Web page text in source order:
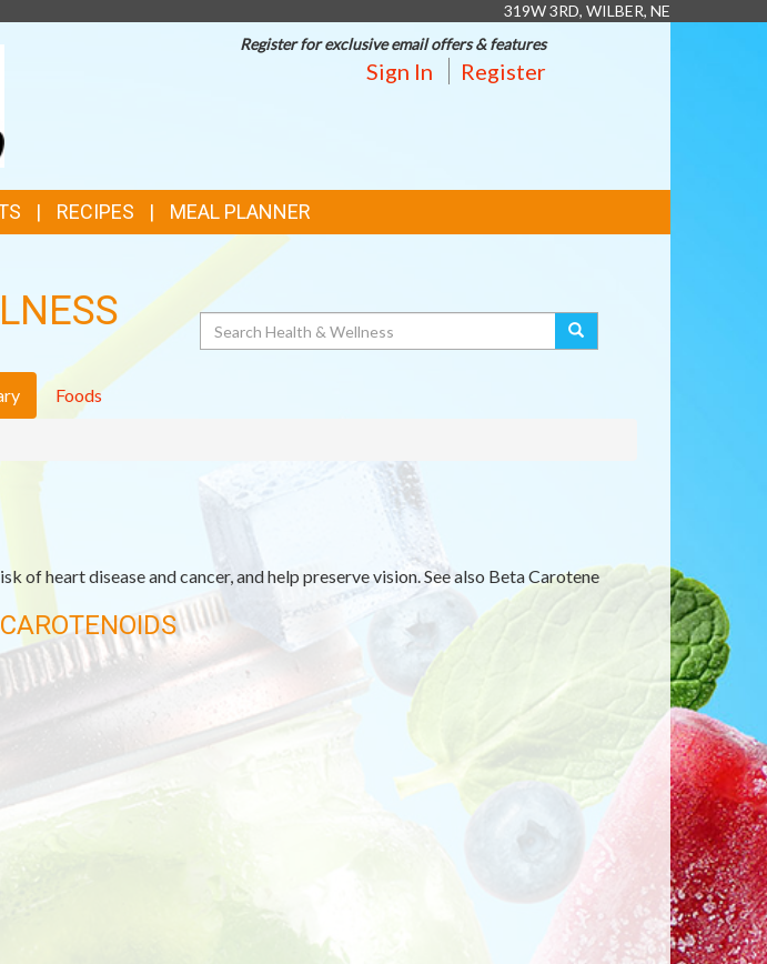
319W 3RD, WILBER, NE
Register for exclusive email offers & features
Sign In Register
RECIPES MEAL PLANNER
Search
Foods
of heart disease and cancer, and help preserve vision. See also Beta Carotene